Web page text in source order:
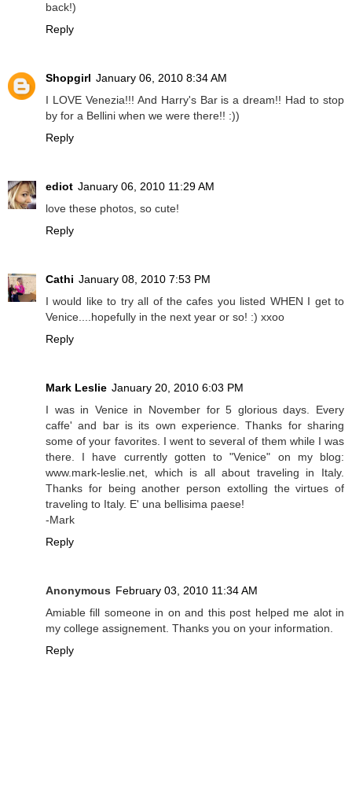
back!)
Reply
Shopgirl January 06, 2010 8:34 AM
I LOVE Venezia!!! And Harry's Bar is a dream!! Had to stop
by for a Bellini when we were there!! :))
Reply
ediot January 06, 2010 11:29 AM
love these photos, so cute!
Reply
Cathi January 08, 2010 7:53 PM
I would like to try all of the cafes you listed WHEN I get to
Venice....hopefully in the next year or so! :) xxoo
Reply
Mark Leslie January 20, 2010 6:03 PM
I was in Venice in November for 5 glorious days. Every
caffe' and bar is its own experience. Thanks for sharing
some of your favorites. I went to several of them while I was
there. I have currently gotten to "Venice" on my blog:
www.mark-leslie.net, which is all about traveling in Italy.
Thanks for being another person extolling the virtues of
traveling to Italy. E' una bellisima paese!
-Mark
Reply
Anonymous February 03, 2010 11:34 AM
Amiable fill someone in on and this post helped me alot in
my college assignement. Thanks you on your information.
Reply